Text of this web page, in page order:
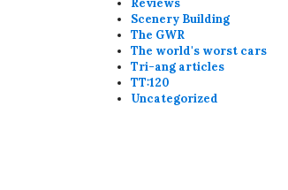
Reviews
Scenery Building
The GWR
The world's worst cars
Tri-ang articles
TT:120
Uncategorized